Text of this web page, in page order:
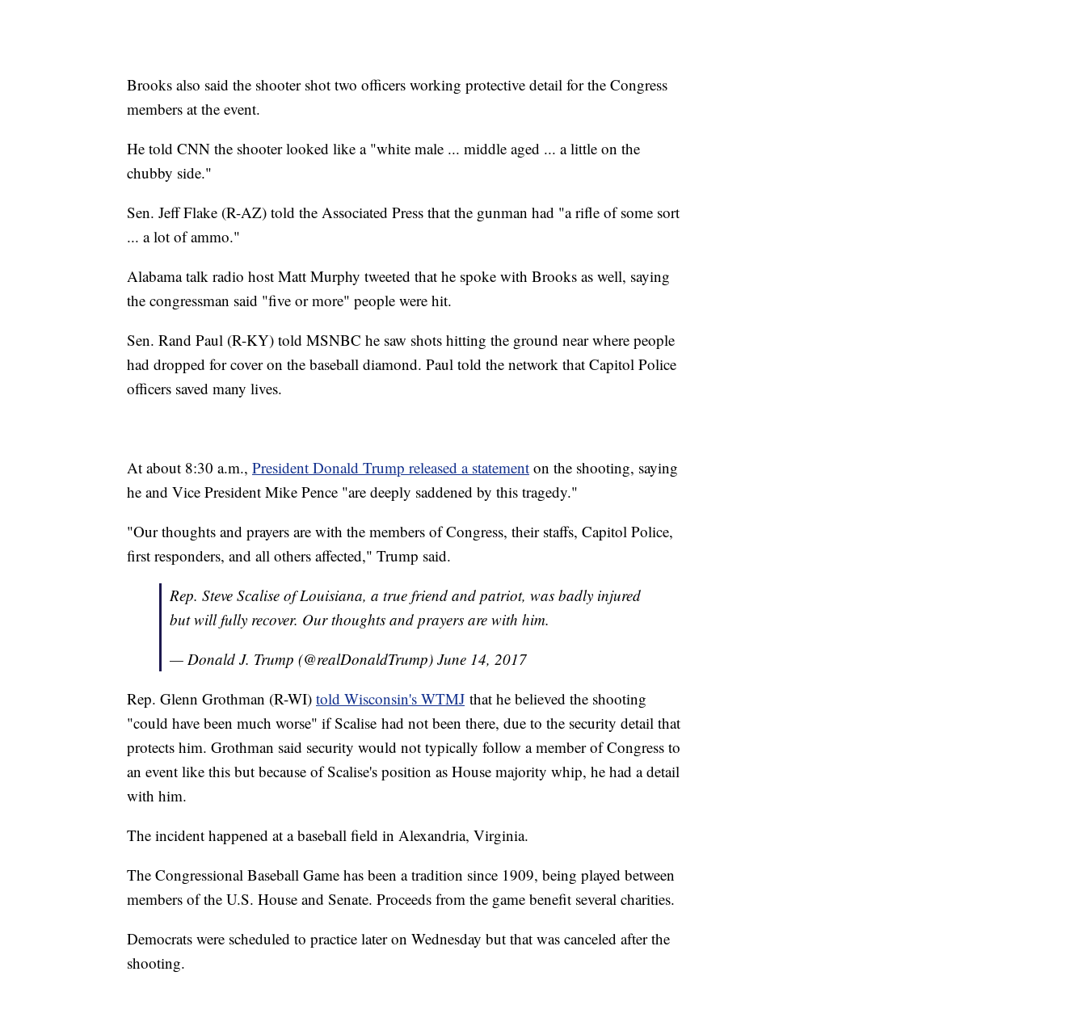
Brooks also said the shooter shot two officers working protective detail for the Congress
members at the event.
He told CNN the shooter looked like a "white male ... middle aged ... a little on the
chubby side."
Sen. Jeff Flake (R-AZ) told the Associated Press that the gunman had "a rifle of some sort
... a lot of ammo."
Alabama talk radio host Matt Murphy tweeted that he spoke with Brooks as well, saying
the congressman said "five or more" people were hit.
Sen. Rand Paul (R-KY) told MSNBC he saw shots hitting the ground near where people
had dropped for cover on the baseball diamond. Paul told the network that Capitol Police
officers saved many lives.
At about 8:30 a.m., President Donald Trump released a statement on the shooting, saying
he and Vice President Mike Pence "are deeply saddened by this tragedy."
"Our thoughts and prayers are with the members of Congress, their staffs, Capitol Police,
first responders, and all others affected," Trump said.
Rep. Steve Scalise of Louisiana, a true friend and patriot, was badly injured
but will fully recover. Our thoughts and prayers are with him.
— Donald J. Trump (@realDonaldTrump) June 14, 2017
Rep. Glenn Grothman (R-WI) told Wisconsin's WTMJ that he believed the shooting
"could have been much worse" if Scalise had not been there, due to the security detail that
protects him. Grothman said security would not typically follow a member of Congress to
an event like this but because of Scalise's position as House majority whip, he had a detail
with him.
The incident happened at a baseball field in Alexandria, Virginia.
The Congressional Baseball Game has been a tradition since 1909, being played between
members of the U.S. House and Senate. Proceeds from the game benefit several charities.
Democrats were scheduled to practice later on Wednesday but that was canceled after the
shooting.